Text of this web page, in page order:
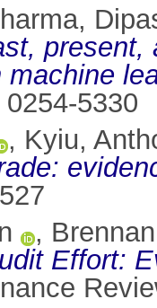
present,
5330
, Kyiu,
,
Effort: